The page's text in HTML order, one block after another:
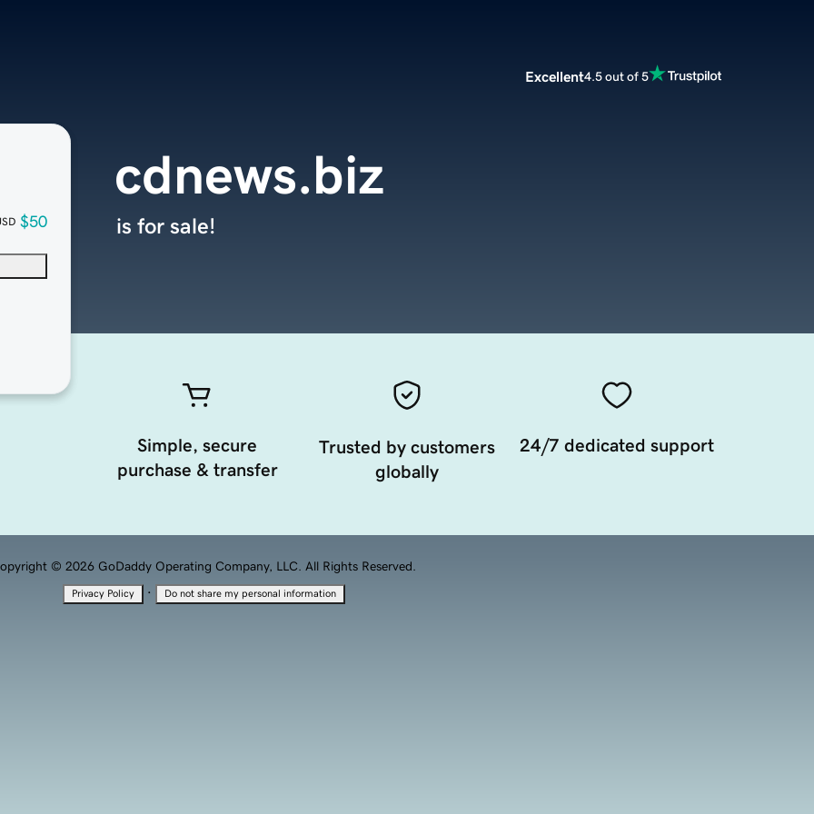
Excellent4.5 out of 5
$50
cdnews.biz
is for sale!
Simple, secure
purchase & transfer
Trusted by customers
globally
24/7 dedicated support
© 2026 GoDaddy Operating Company, LLC. All Rights Reserved.
Privacy Policy · Do not share my personal information